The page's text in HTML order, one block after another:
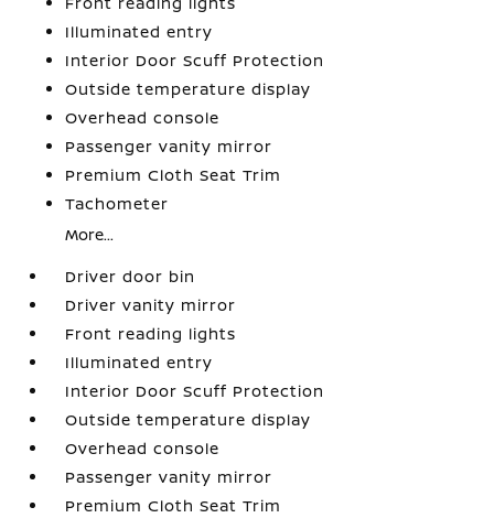
Illuminated entry
Interior Door Scuff Protection
Outside temperature display
Overhead console
Passenger vanity mirror
Premium Cloth Seat Trim
Tachometer
More...
Driver door bin
Driver vanity mirror
Front reading lights
Illuminated entry
Interior Door Scuff Protection
Outside temperature display
Overhead console
Passenger vanity mirror
Premium Cloth Seat Trim